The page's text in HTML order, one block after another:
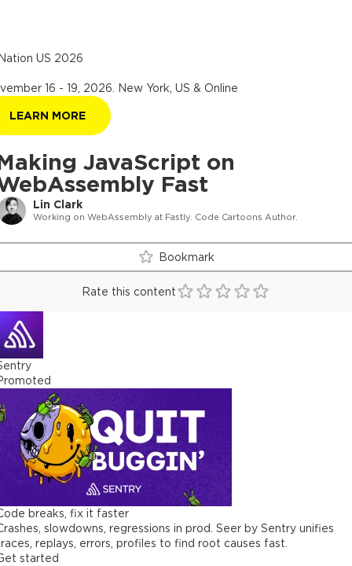
JavaScript on
Fast
Lin Clark
Working on WebAssembly at Fastly. Code Cartoons Author.
US 2026
16 - 19, 2026 New York, US & Online
LEARN MORE
Bookmark
Rate this content
breaks, fix it faster
slowdowns, regressions in prod. Seer by Sentry unifies
replays, errors, profiles to find root causes fast.
started